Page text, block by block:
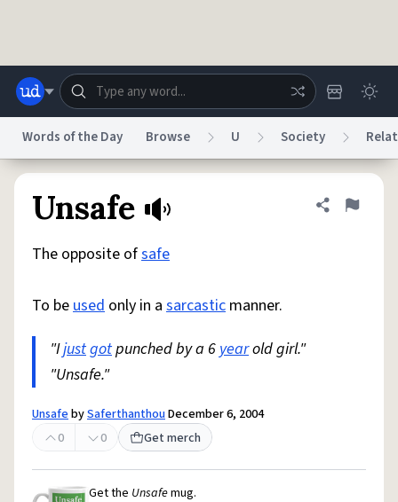
reCAPTCHA PrivacyTerms of Service reCAPTCHA TermsPrivacy Policy
AccessibilityReport a BugData RequestDMCA
Words of the Day Browse U Society
Unsafe Share
Flag
The opposite ofsafe
To beused only in a sarcastic manner.
"Ijustgotpunched by a 6 yearold girl."
"Unsafe."
UnsafebySaferthanthouDecember 6, 2004
0
0 Get merch
Get the Unsafemug.